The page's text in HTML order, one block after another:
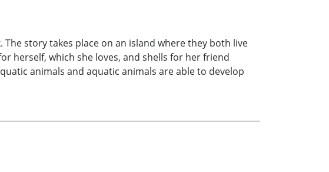
story takes place on an island where they both live
herself, which she loves, and shells for her friend
animals and aquatic animals are able to develop